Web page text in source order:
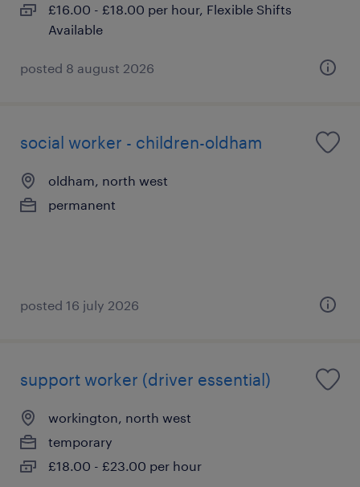
£16.00 - £18.00 per hour, Flexible Shifts
Available
posted 8 august 2026
social worker - children-oldham
oldham, north west
permanent
posted 16 july 2026
support worker (driver essential)
workington, north west
temporary
£18.00 - £23.00 per hour